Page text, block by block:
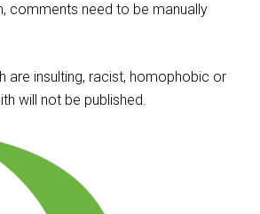
comments need to be manually
are insulting, racist, homophobic or
will not be published.